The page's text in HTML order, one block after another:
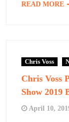
READ MORE
Chris Voss
Chris Voss
Show 2019
April 10,